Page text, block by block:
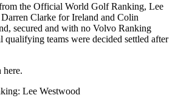
the Official World Golf Ranking, Lee
Clarke for Ireland and Colin
secured and with no Volvo Ranking
qualifying teams were decided settled after
here.
Lee Westwood